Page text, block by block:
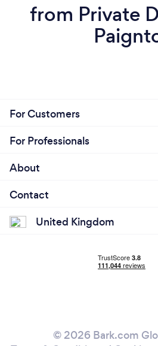
from Private
For Customers
For Professionals
About
Contact
United Kingdom
© 2026 Bark.com